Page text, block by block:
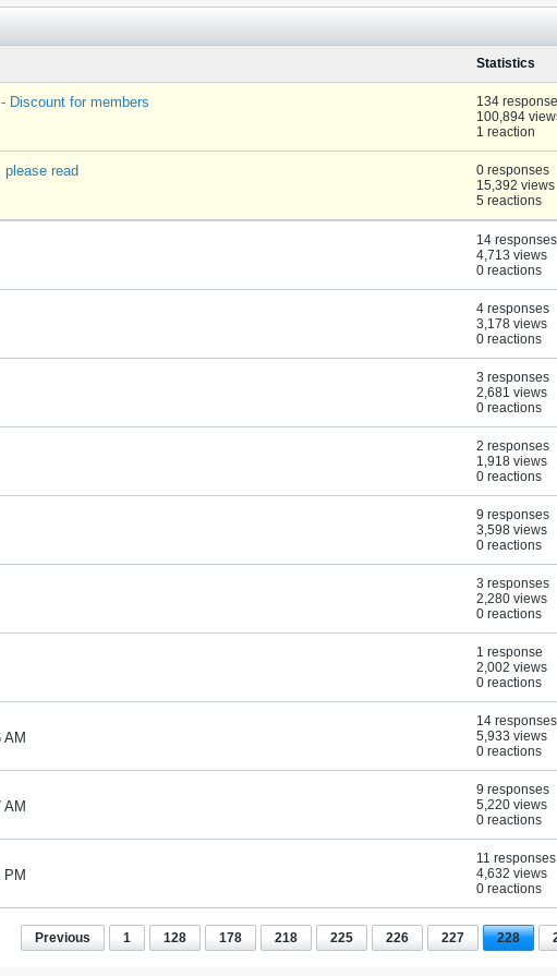
Statistics
Discount for members
134
100,894
1 reaction
please read
0 responses
15,392 views
5 reactions
14 responses
4,713 views
0 reactions
4 responses
3,178 views
0 reactions
3 responses
2,681 views
0 reactions
2 responses
1,918 views
0 reactions
9 responses
3,598 views
0 reactions
3 responses
2,280 views
0 reactions
1 response
2,002 views
0 reactions
AM
14 responses
5,933 views
0 reactions
AM
9 responses
5,220 views
0 reactions
PM
11 responses
4,632 views
0 reactions
Previous 1 128 178 218 225 226 227 228